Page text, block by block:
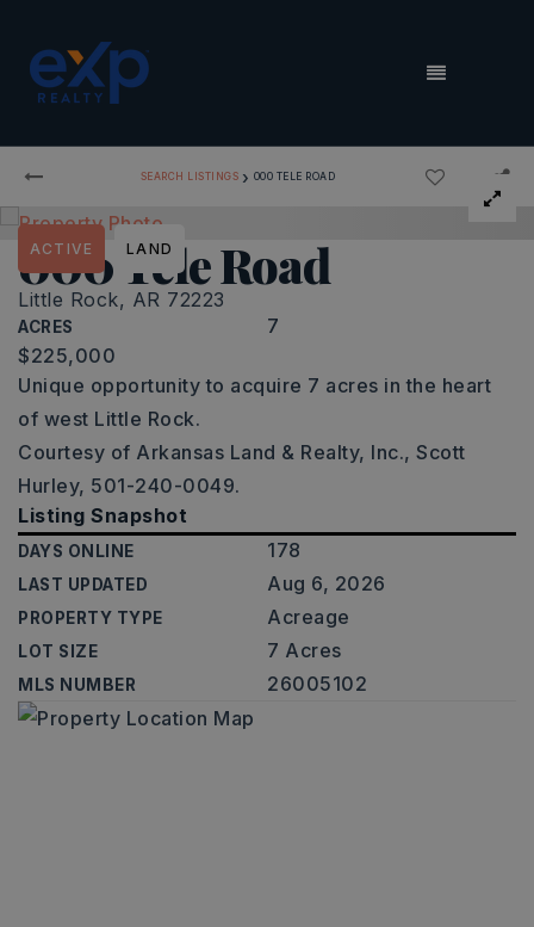
MENU
SEARCH LISTINGS › 000 TELE ROAD
000 Tele Road
Little Rock, AR 72223
ACRES 7
ACTIVE LAND
$225,000
Unique opportunity to acquire 7 acres in the heart
of west Little Rock.
Courtesy of Arkansas Land & Realty, Inc., Scott
Hurley, 501-240-0049.
Listing Snapshot
DAYS ONLINE 178
LAST UPDATED Aug 6, 2026
PROPERTY TYPE Acreage
LOT SIZE 7 Acres
MLS NUMBER 26005102